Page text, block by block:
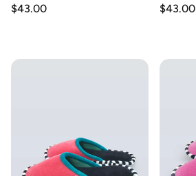
Regular
$43.00
Regular
$43.00